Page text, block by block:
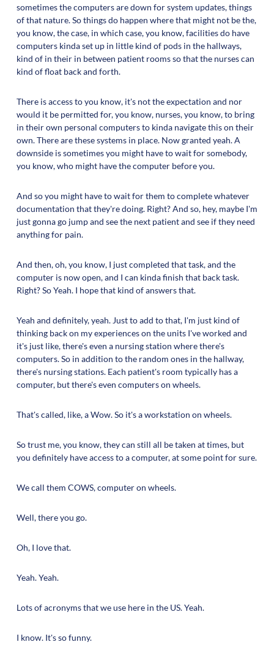
sometimes the computers are down for system updates, things
of that nature. So things do happen where that might not be the,
you know, the case, in which case, you know, facilities do have
computers kinda set up in little kind of pods in the hallways,
kind of in their in between patient rooms so that the nurses can
kind of float back and forth.
There is access to you know, it's not the expectation and nor
would it be permitted for, you know, nurses, you know, to bring
in their own personal computers to kinda navigate this on their
own. There are these systems in place. Now granted yeah. A
downside is sometimes you might have to wait for somebody,
you know, who might have the computer before you.
And so you might have to wait for them to complete whatever
documentation that they're doing. Right? And so, hey, maybe I'm
just gonna go jump and see the next patient and see if they need
anything for pain.
And then, oh, you know, I just completed that task, and the
computer is now open, and I can kinda finish that back task.
Right? So Yeah. I hope that kind of answers that.
Yeah and definitely, yeah. Just to add to that, I'm just kind of
thinking back on my experiences on the units I've worked and
it's just like, there's even a nursing station where there's
computers. So in addition to the random ones in the hallway,
there's nursing stations. Each patient's room typically has a
computer, but there's even computers on wheels.
That's called, like, a Wow. So it's a workstation on wheels.
So trust me, you know, they can still all be taken at times, but
you definitely have access to a computer, at some point for sure.
We call them COWS, computer on wheels.
Well, there you go.
Oh, I love that.
Yeah. Yeah.
Lots of acronyms that we use here in the US. Yeah.
I know. It's so funny.